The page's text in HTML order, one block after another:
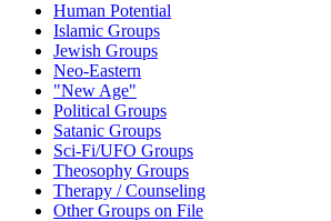
Human Potential
Islamic Groups
Jewish Groups
Neo-Eastern
"New Age"
Political Groups
Satanic Groups
Sci-Fi/UFO Groups
Theosophy Groups
Therapy / Counseling
Other Groups on File